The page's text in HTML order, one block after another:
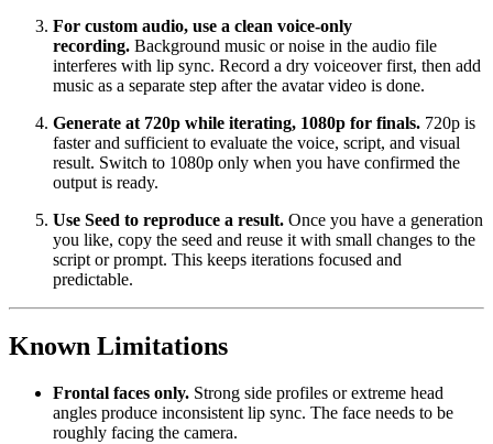
For custom audio, use a clean voice-only
recording. Background music or noise in the audio file
interferes with lip sync. Record a dry voiceover first, then add
music as a separate step after the avatar video is done.
Generate at 720p while iterating, 1080p for finals. 720p is
faster and sufficient to evaluate the voice, script, and visual
result. Switch to 1080p only when you have confirmed the
output is ready.
Use Seed to reproduce a result. Once you have a generation
you like, copy the seed and reuse it with small changes to the
script or prompt. This keeps iterations focused and
predictable.
Known Limitations
Frontal faces only. Strong side profiles or extreme head
angles produce inconsistent lip sync. The face needs to be
roughly facing the camera.